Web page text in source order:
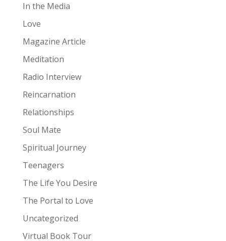
In the Media
Love
Magazine Article
Meditation
Radio Interview
Reincarnation
Relationships
Soul Mate
Spiritual Journey
Teenagers
The Life You Desire
The Portal to Love
Uncategorized
Virtual Book Tour